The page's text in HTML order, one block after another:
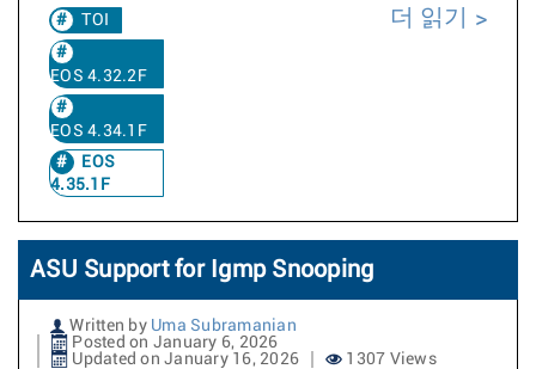
TOI
EOS 4.32.2F
EOS 4.34.1F
EOS
4.35.1F
더 읽기
ASU Support for Igmp Snooping
Written by Uma Subramanian
Posted on January 6, 2026
Updated on January 16, 2026
1307 Views